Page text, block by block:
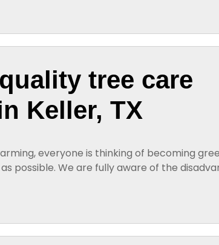
tree care
Keller, TX
everyone is thinking of becoming
possible. We are fully aware of the
you have a...